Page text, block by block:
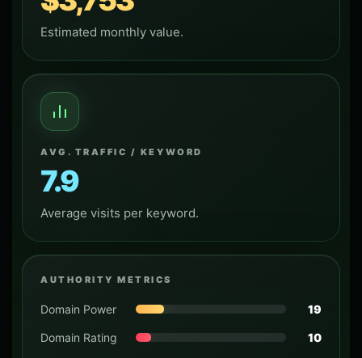
Estimated monthly value.
AVG. TRAFFIC / KEYWORD
7.9
Average visits per keyword.
AUTHORITY METRICS
Domain Power 19
Domain Rating 10